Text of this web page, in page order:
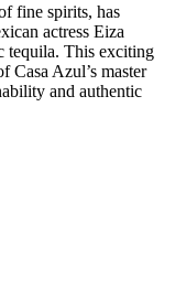
fine spirits, has
actress Eiza
tequila. This exciting
Casa Azul’s master
and authentic